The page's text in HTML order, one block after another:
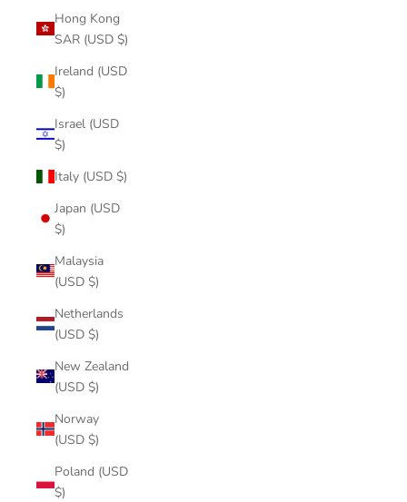
Hong Kong
SAR (USD $)
Ireland (USD
$)
Israel (USD
$)
Italy (USD $)
Japan (USD
$)
Malaysia
(USD $)
Netherlands
(USD $)
New Zealand
(USD $)
Norway
(USD $)
Poland (USD
$)